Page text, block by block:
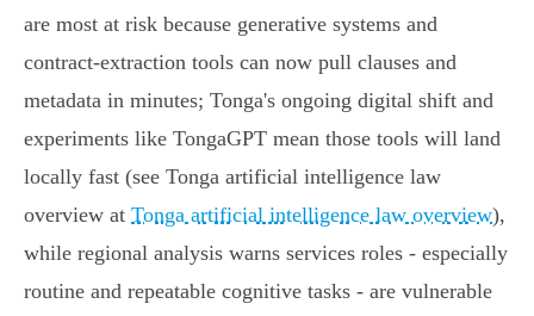
are most at risk because generative systems and
contract‑extraction tools can now pull clauses and
metadata in minutes; Tonga's ongoing digital shift and
experiments like TongaGPT mean those tools will land
locally fast (see Tonga artificial intelligence law
overview at Tonga artificial intelligence law overview),
while regional analysis warns services roles - especially
routine and repeatable cognitive tasks - are vulnerable